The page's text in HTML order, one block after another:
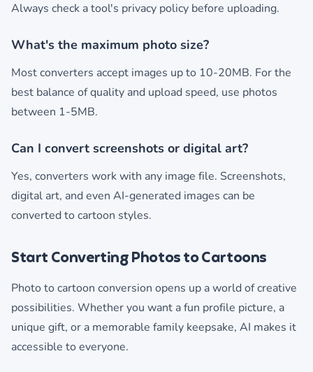
Always check a tool's privacy policy before uploading.
What's the maximum photo size?
Most converters accept images up to 10-20MB. For the
best balance of quality and upload speed, use photos
between 1-5MB.
Can I convert screenshots or digital art?
Yes, converters work with any image file. Screenshots,
digital art, and even AI-generated images can be
converted to cartoon styles.
Start Converting Photos to Cartoons
Photo to cartoon conversion opens up a world of creative
possibilities. Whether you want a fun profile picture, a
unique gift, or a memorable family keepsake, AI makes it
accessible to everyone.